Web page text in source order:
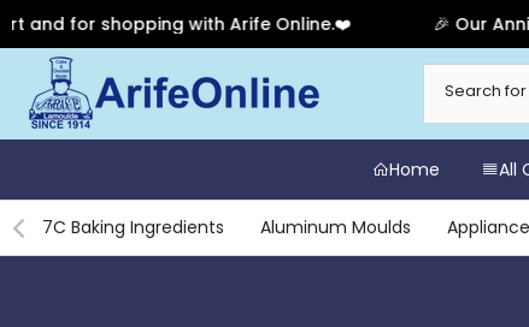
with Arife Online.❤️ 🎉 Our Anniversary Sale
to
content
Home All
7C Baking Ingredients Aluminum Moulds